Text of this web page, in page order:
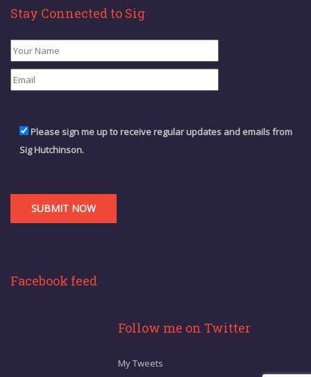
Stay Connected to Sig
Please sign me up to receive regular updates and emails from
Sig Hutchinson.
Facebook feed
Follow me on Twitter
My Tweets